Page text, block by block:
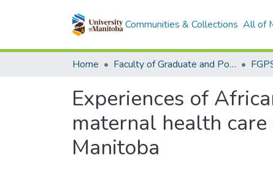
Communities & Collections All of
Home Faculty of Graduate and Postdoctoral Studies (Electronic Theses and Practica)
Experiences of
maternal health
Manitoba